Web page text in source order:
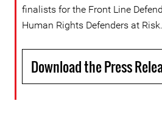
finalists for the Front Line
Human Rights Defenders at Risk.
Download the Press